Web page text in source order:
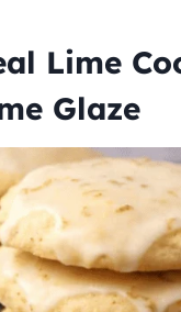
Lime
Glaze